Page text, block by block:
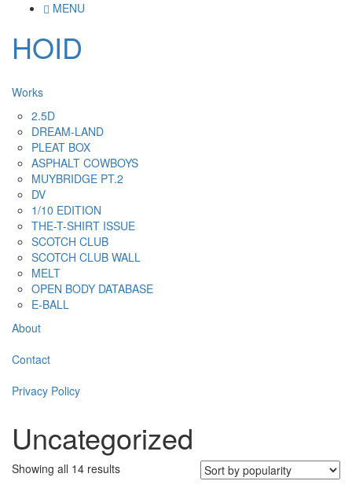
MENU
HOID
Works
2.5D
DREAM-LAND
PLEAT BOX
ASPHALT COWBOYS
MUYBRIDGE PT.2
DV
1/10 EDITION
THE-T-SHIRT ISSUE
SCOTCH CLUB
SCOTCH CLUB WALL
MELT
OPEN BODY DATABASE
E-BALL
About
Contact
Privacy Policy
Uncategorized
Showing all 14 results